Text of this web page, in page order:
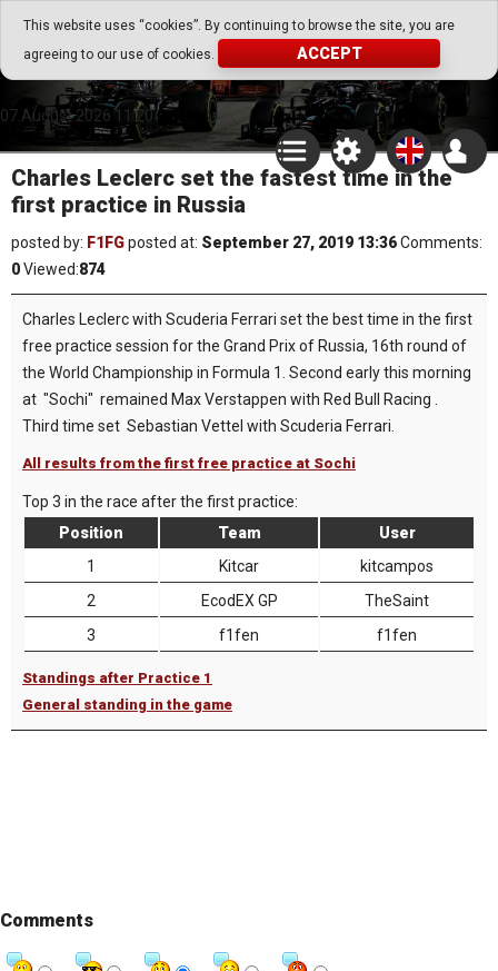
This website uses “cookies”. By continuing to browse the site, you are
agreeing to our use of cookies.
ACCEPT
Go Play Fantasy Game
Go Play Fantasy Game
07.August.2026 11:20
Charles Leclerc set the fastest time in the
first practice in Russia
posted by: F1FGposted at: September 27, 2019 13:36Comments:
0Viewed:874
Charles Leclerc with Scuderia Ferrari set the best time in the first
free practice session for the Grand Prix of Russia, 16th round of
the World Championship in Formula 1. Second early this morning
at "Sochi" remained Max Verstappen with Red Bull Racing .
Third time set Sebastian Vettel with Scuderia Ferrari.
All results from the first free practice at Sochi
Top 3 in the race after the first practice:
Position
Team
User
1
Kitcar
kitcampos
2
EcodEX GP
TheSaint
3
f1fen f1fen
Standings after Practice 1
General standing in the game
Comments